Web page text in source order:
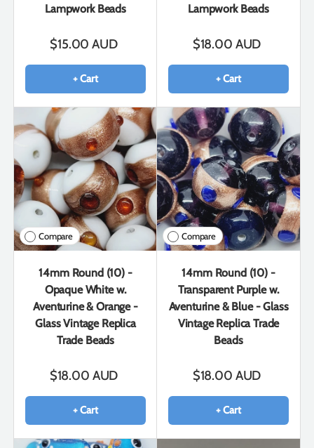
Lampwork Beads
$15.00 AUD
+ Cart
Lampwork Beads
$18.00 AUD
+ Cart
Compare
14mm Round (10) -
Opaque White w.
Aventurine & Orange -
Glass Vintage Replica
Trade Beads
$18.00 AUD
+ Cart
Compare
14mm Round (10) -
Transparent Purple w.
Aventurine & Blue - Glass
Vintage Replica Trade
Beads
$18.00 AUD
+ Cart